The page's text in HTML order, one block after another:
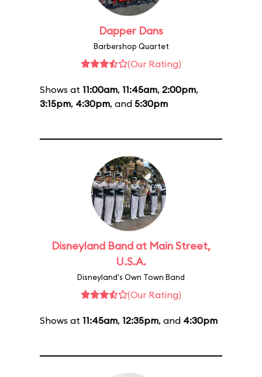
Dapper Dans
Barbershop Quartet
(Our Rating)
Shows at 11:00am, 11:45am, 2:00pm,
3:15pm, 4:30pm, and 5:30pm
Disneyland Band at Main Street,
U.S.A.
Disneyland's Own Town Band
(Our Rating)
Shows at 11:45am, 12:35pm, and 4:30pm